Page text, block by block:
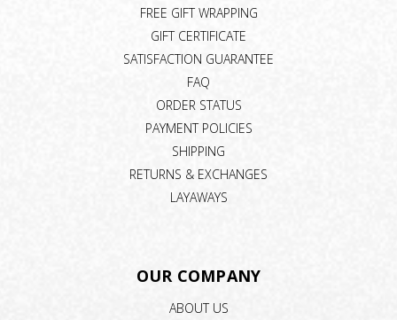
FREE GIFT WRAPPING
GIFT CERTIFICATE
SATISFACTION GUARANTEE
FAQ
ORDER STATUS
PAYMENT POLICIES
SHIPPING
RETURNS & EXCHANGES
LAYAWAYS
OUR COMPANY
ABOUT US